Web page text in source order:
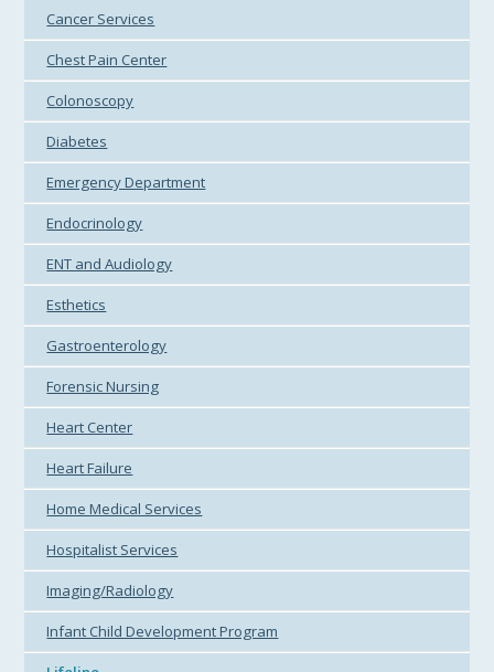
Cancer Services
Chest Pain Center
Colonoscopy
Diabetes
Emergency Department
Endocrinology
ENT and Audiology
Esthetics
Gastroenterology
Forensic Nursing
Heart Center
Heart Failure
Home Medical Services
Hospitalist Services
Imaging/Radiology
Infant Child Development Program